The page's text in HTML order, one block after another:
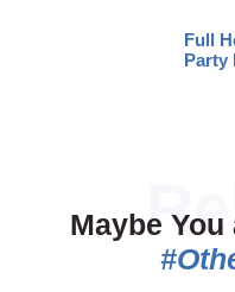
Full
Party
Maybe